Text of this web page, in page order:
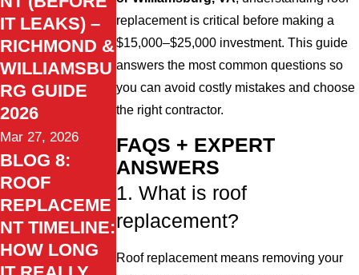
replacement is critical before making a
$15,000–$25,000 investment. This guide
answers the most common questions so
you can avoid costly mistakes and choose
the right contractor.
FAQS + EXPERT
ANSWERS
1. What is roof
replacement?
Roof replacement means removing your
IT LEAKS) –
RICHMOND &
WILLIAMSBU
RG GUIDE
2026
Mar 27, 2026
BLOG 8:
ROOF
REPLACEME
NT TIMELINE:
HOW LONG